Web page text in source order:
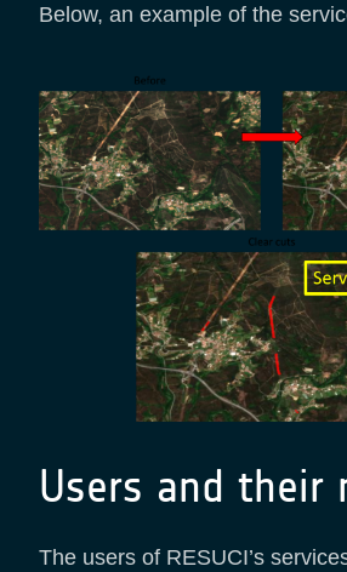
Below, an example of the
Users and their
The users of RESUCI’s